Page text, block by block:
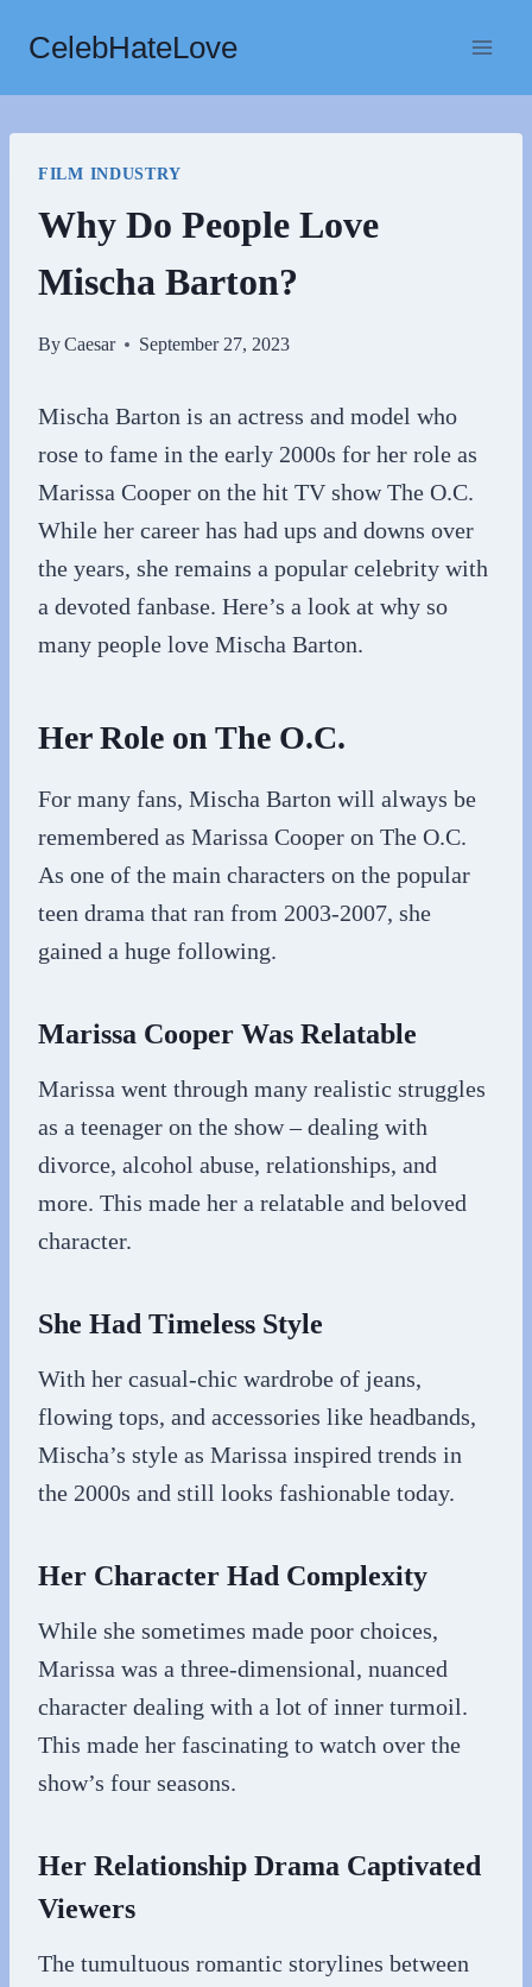
content
CelebHateLove
FILM INDUSTRY
Why Do People Love
Mischa Barton?
ByCaesar September 27, 2023
Mischa Barton is an actress and model who
rose to fame in the early 2000s for her role as
Marissa Cooper on the hit TV show The O.C.
While her career has had ups and downs over
the years, she remains a popular celebrity with
a devoted fanbase. Here’s a look at why so
many people love Mischa Barton.
Her Role on The O.C.
For many fans, Mischa Barton will always be
remembered as Marissa Cooper on The O.C.
As one of the main characters on the popular
teen drama that ran from 2003-2007, she
gained a huge following.
Marissa Cooper Was Relatable
Marissa went through many realistic struggles
as a teenager on the show – dealing with
divorce, alcohol abuse, relationships, and
more. This made her a relatable and beloved
character.
She Had Timeless Style
With her casual-chic wardrobe of jeans,
flowing tops, and accessories like headbands,
Mischa’s style as Marissa inspired trends in
the 2000s and still looks fashionable today.
Her Character Had Complexity
While she sometimes made poor choices,
Marissa was a three-dimensional, nuanced
character dealing with a lot of inner turmoil.
This made her fascinating to watch over the
show’s four seasons.
Her Relationship Drama Captivated
Viewers
The tumultuous romantic storylines between